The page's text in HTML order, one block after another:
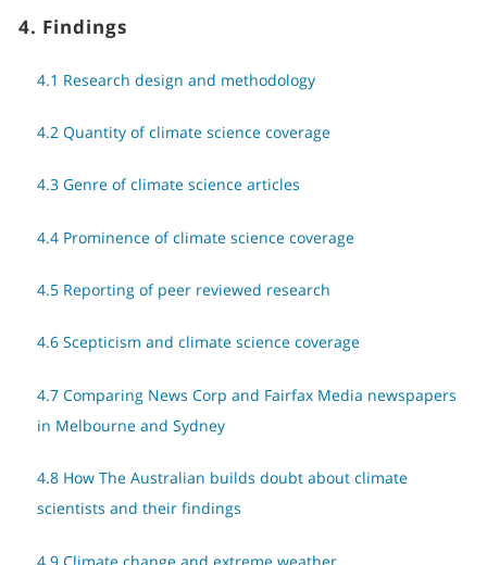
4. Findings
4.1 Research design and methodology
4.2 Quantity of climate science coverage
4.3 Genre of climate science articles
4.4 Prominence of climate science coverage
4.5 Reporting of peer reviewed research
4.6 Scepticism and climate science coverage
4.7 Comparing News Corp and Fairfax Media newspapers
in Melbourne and Sydney
4.8 How The Australian builds doubt about climate
scientists and their findings
4.9 Climate change and extreme weather